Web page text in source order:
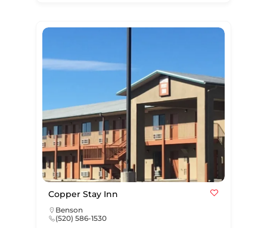
Copper Stay Inn
Benson
(520) 586-1530